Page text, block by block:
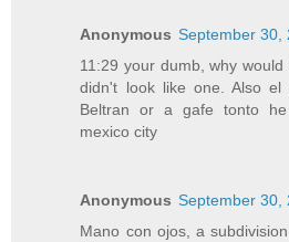
Anonymous September 30,
11:29 your dumb, why
didn't look like one. Also el
Beltran or a gafe tonto
mexico city
Anonymous September 30,
Mano con ojos, a